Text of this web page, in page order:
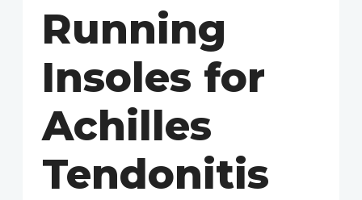
Running
Insoles for
Achilles
Tendonitis